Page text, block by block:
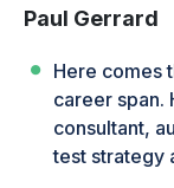
Paul Gerrard
Here comes
career span.
consultant,
test strategy